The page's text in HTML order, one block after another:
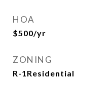
HOA
$500/yr
ZONING
R-1Residential